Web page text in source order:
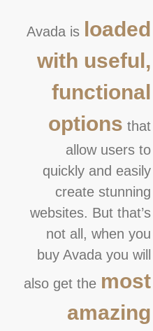
Avada is loaded
with useful,
functional
options that
allow users to
quickly and easily
create stunning
websites. But that’s
not all, when you
buy Avada you will
also get the most
amazing